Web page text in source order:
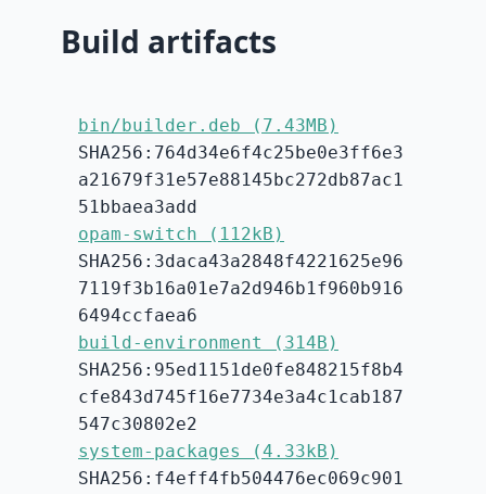
Build artifacts
bin/builder.deb (7.43MB)
SHA256:764d34e6f4c25be0e3ff6e3
a21679f31e57e88145bc272db87ac1
51bbaea3add
opam-switch (112kB)
SHA256:3daca43a2848f4221625e96
7119f3b16a01e7a2d946b1f960b916
6494ccfaea6
build-environment (314B)
SHA256:95ed1151de0fe848215f8b4
cfe843d745f16e7734e3a4c1cab187
547c30802e2
system-packages (4.33kB)
SHA256:f4eff4fb504476ec069c901